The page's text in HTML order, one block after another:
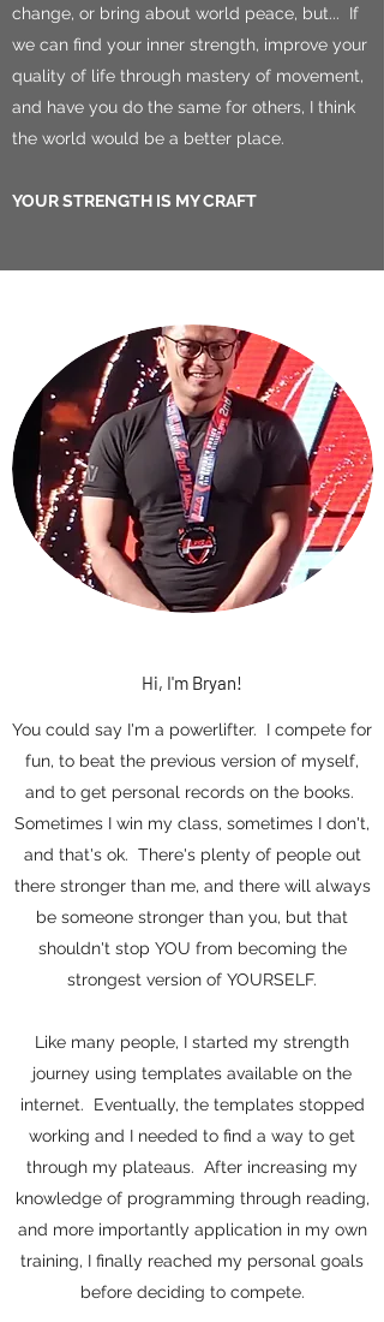
change, or bring about world peace, but... If
we can find your inner strength, improve your
quality of life through mastery of movement,
and have you do the same for others, I think
the world would be a better place.
YOUR STRENGTH IS MY CRAFT
Hi, I'm Bryan!
You could say I'm a powerlifter. I compete for
fun, to beat the previous version of myself,
and to get personal records on the books.
Sometimes I win my class, sometimes I don't,
and that's ok. There's plenty of people out
there stronger than me, and there will always
be someone stronger than you, but that
shouldn't stop YOU from becoming the
strongest version of YOURSELF.
Like many people, I started my strength
journey using templates available on the
internet. Eventually, the templates stopped
working and I needed to find a way to get
through my plateaus. After increasing my
knowledge of programming through reading,
and more importantly application in my own
training, I finally reached my personal goals
before deciding to compete.